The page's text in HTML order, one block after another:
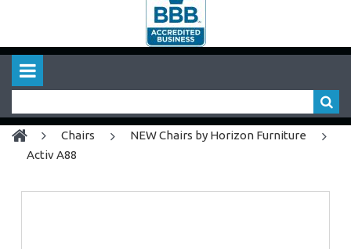
chairs
NEW Chairs by Horizon Furniture
Activ A88